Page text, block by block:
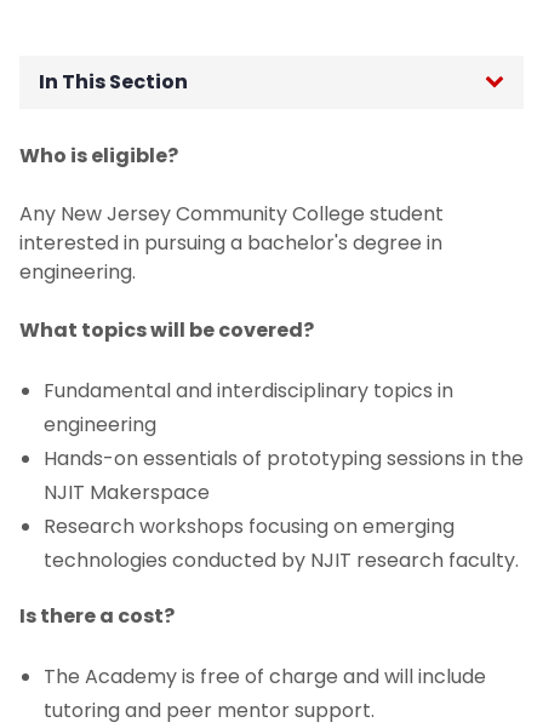
In This Section
Experiential Learning
Student Teams
Dean’s Scholars Program
Drone Competition
Academic Enrichment Initiatives
First Year Design Showcase
Grand Challenges Scholars Program
STEM Success Academy
Who is eligible?
Any New Jersey Community College student
interested in pursuing a bachelor's degree in
engineering.
What topics will be covered?
Fundamental and interdisciplinary topics in
engineering
Hands-on essentials of prototyping sessions in the
NJIT Makerspace
Research workshops focusing on emerging
technologies conducted by NJIT research faculty.
Is there a cost?
The Academy is free of charge and will include
tutoring and peer mentor support.